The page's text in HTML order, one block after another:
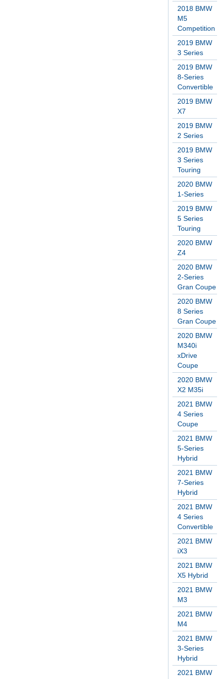
2018 BMW
M5
Competition
2019 BMW
3 Series
2019 BMW
8-Series
Convertible
2019 BMW
X7
2019 BMW
2 Series
2019 BMW
3 Series
Touring
2020 BMW
1-Series
2019 BMW
5 Series
Touring
2020 BMW
Z4
2020 BMW
2-Series
Gran Coupe
2020 BMW
8 Series
Gran Coupe
2020 BMW
M340i
xDrive
Coupe
2020 BMW
X2 M35i
2021 BMW
4 Series
Coupe
2021 BMW
5-Series
Hybrid
2021 BMW
7-Series
Hybrid
2021 BMW
4 Series
Convertible
2021 BMW
iX3
2021 BMW
X5 Hybrid
2021 BMW
M3
2021 BMW
M4
2021 BMW
3-Series
Hybrid
2021 BMW